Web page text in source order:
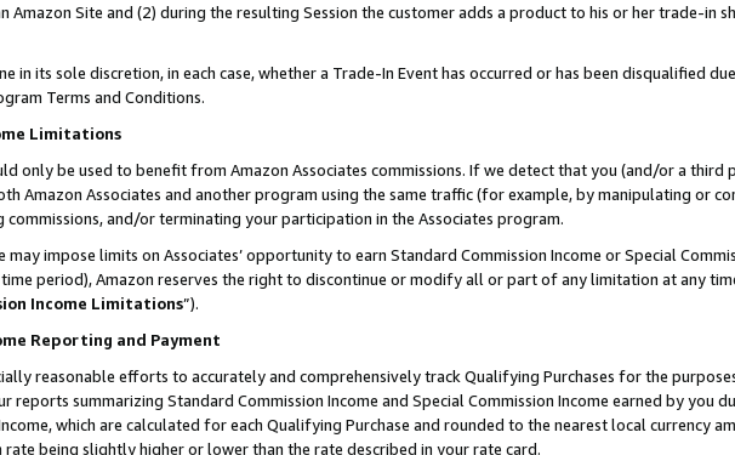
Amazon Site and (2) during the resulting Session the customer adds a product to his or her trade-in
in its sole discretion, in each case, whether a Trade-In Event has occurred or has been disqualified
Terms and Conditions.
Limitations
only be used to benefit from Amazon Associates commissions. If we detect that you (and/or a
Amazon Associates and another program using the same traffic (for example, by manipulating or
and/or terminating your participation in the Associates program.
may impose limits on Associates’ opportunity to earn Standard Commission Income or Special
period), Amazon reserves the right to discontinue or modify all or part of any limitation at any
Income Limitations”).
Reporting and Payment
reasonable efforts to accurately and comprehensively track Qualifying Purchases for the
reports summarizing Standard Commission Income and Special Commission Income earned by you
which are calculated for each Qualifying Purchase and rounded to the nearest local currency
rate being slightly higher or lower than the rate described in your rate card.